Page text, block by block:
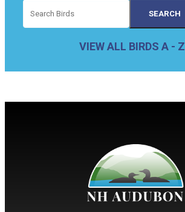
VIEW ALL BIRDS A - Z